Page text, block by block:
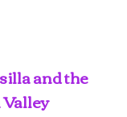
and the